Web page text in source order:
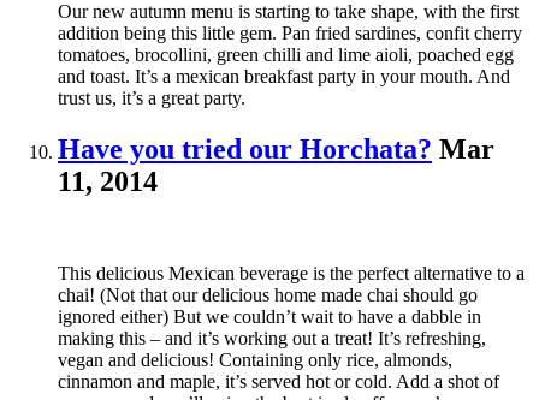
Our new autumn menu is starting to take shape, with the first
addition being this little gem. Pan fried sardines, confit cherry
tomatoes, brocollini, green chilli and lime aioli, poached egg
and toast. It’s a mexican breakfast party in your mouth. And
trust us, it’s a great party.
Have you tried our Horchata? Mar
11, 2014
This delicious Mexican beverage is the perfect alternative to a
chai! (Not that our delicious home made chai should go
ignored either) But we couldn’t wait to have a dabble in
making this – and it’s working out a treat! It’s refreshing,
vegan and delicious! Containing only rice, almonds,
cinnamon and maple, it’s served hot or cold. Add a shot of